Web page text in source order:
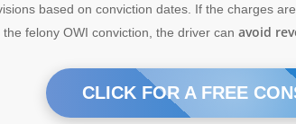
based on conviction dates. If the charges
felony OWI conviction, the driver can avoid
CLICK FOR A FREE